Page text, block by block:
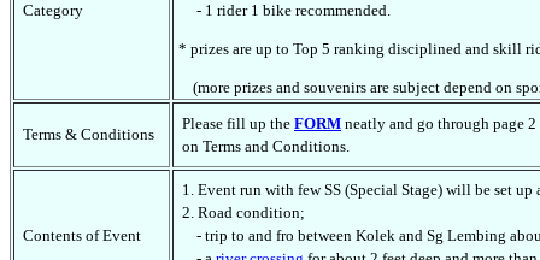
Category - 1 rider 1 bike recommended.
* prizes are up to Top 5 ranking disciplined and skill
(more prizes and souvenirs are subject depend on
Terms & Conditions
Please fill up the FORM neatly and go through page
on Terms and Conditions.
Contents of Event
1. Event run with few SS (Special Stage) will be set
2. Road condition;
- trip to and fro between Kolek and Sg Lembing